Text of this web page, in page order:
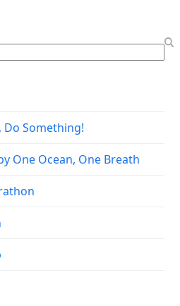
Do Something!
One Ocean, One Breath